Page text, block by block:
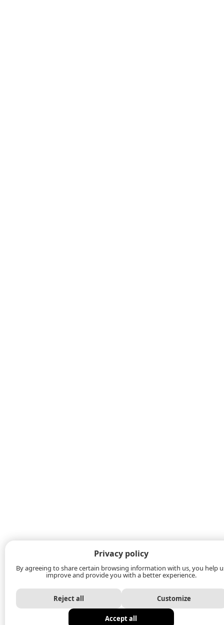
Privacy policy
By agreeing to share certain browsing information with us, you help
improve and provide you with a better experience.
Reject all Customize
Accept all